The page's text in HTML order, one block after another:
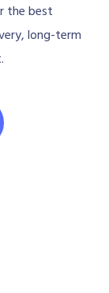
the best
long-term